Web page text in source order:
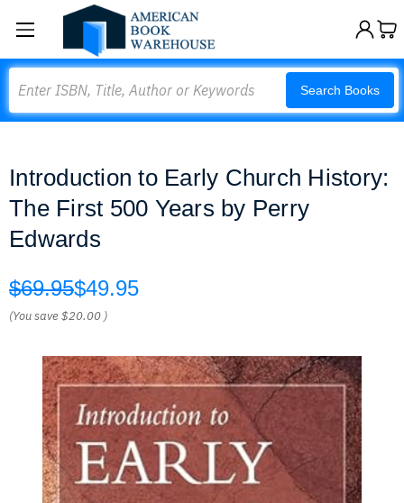
Search Books
Introduction to Early Church History:
The First 500 Years by Perry
Edwards
$69.95$49.95
(You save$20.00 )